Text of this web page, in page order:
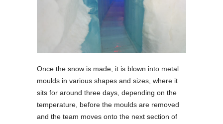
Once the snow is made, it is blown into metal
moulds in various shapes and sizes, where it
sits for around three days, depending on the
temperature, before the moulds are removed
and the team moves onto the next section of